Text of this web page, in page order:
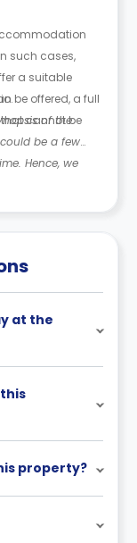
such cases,
a suitable
be offered, a full
cannot be
of the
be a few
Hence, we
at the
property?